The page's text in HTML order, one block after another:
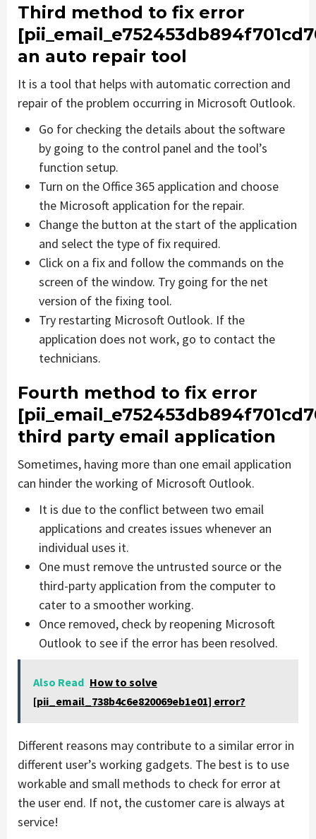
Third method to fix error
an auto repair tool
It is a tool that helps with automatic correction and
repair of the problem occurring in Microsoft Outlook.
Go for checking the details about the software
by going to the control panel and the tool’s
function setup.
Turn on the Office 365 application and choose
the Microsoft application for the repair.
Change the button at the start of the application
and select the type of fix required.
Click on a fix and follow the commands on the
screen of the window. Try going for the net
version of the fixing tool.
Try restarting Microsoft Outlook. If the
application does not work, go to contact the
technicians.
Fourth method to fix error
third party email application
Sometimes, having more than one email application
can hinder the working of Microsoft Outlook.
It is due to the conflict between two email
applications and creates issues whenever an
individual uses it.
One must remove the untrusted source or the
third-party application from the computer to
cater to a smoother working.
Once removed, check by reopening Microsoft
Outlook to see if the error has been resolved.
Also Read How to solve
[pii_email_738b4c6e820069eb1e01] error?
Different reasons may contribute to a similar error in
different user’s working gadgets. The best is to use
workable and small methods to check for error at
the user end. If not, the customer care is always at
service!